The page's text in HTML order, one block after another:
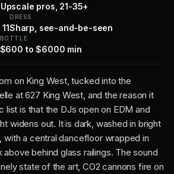
Upscale pros, 21-35+
DRESS
Sharp, see-and-be-seen
BOTTLE
$600 to $6000 min
on King West, tucked into the
at 627 King West, and the reason it
list is that the DJs open on EDM and
widens out. It is dark, washed in bright
with a central dancefloor wrapped in
behind glass railings. The sound
state of the art, CO2 cannons fire on